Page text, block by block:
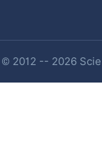
2012 -- 2026